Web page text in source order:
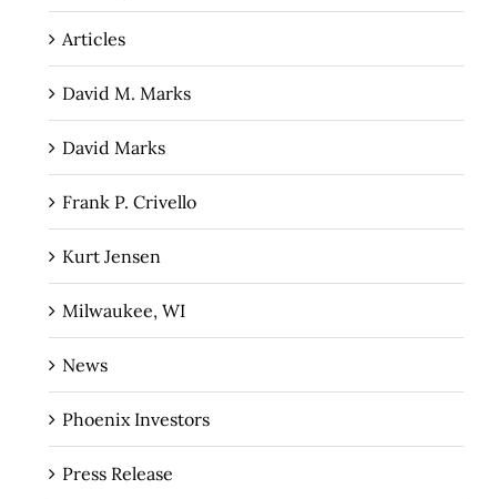
Articles
David M. Marks
David Marks
Frank P. Crivello
Kurt Jensen
Milwaukee, WI
News
Phoenix Investors
Press Release